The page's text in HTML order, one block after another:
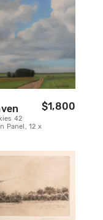
42
Panel, 12 x
$1,800